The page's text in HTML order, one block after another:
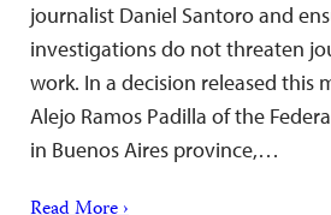
journalist Daniel Santoro and
investigations do not threaten
work. In a decision released this
Alejo Ramos Padilla of the
in Buenos Aires province,…